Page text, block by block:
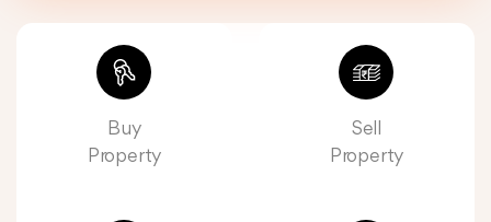
Buy
Property
Sell
Property